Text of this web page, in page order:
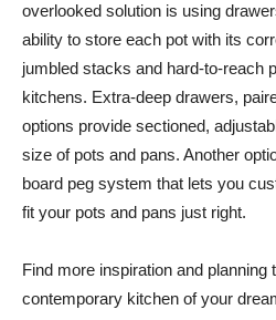
overlooked solution is using
ability to store each pot with its
jumbled stacks and hard-to-reach
kitchens. Extra-deep drawers,
options provide sectioned,
size of pots and pans. Another
board peg system that lets you
fit your pots and pans just right.
Find more inspiration and planning
contemporary kitchen of your